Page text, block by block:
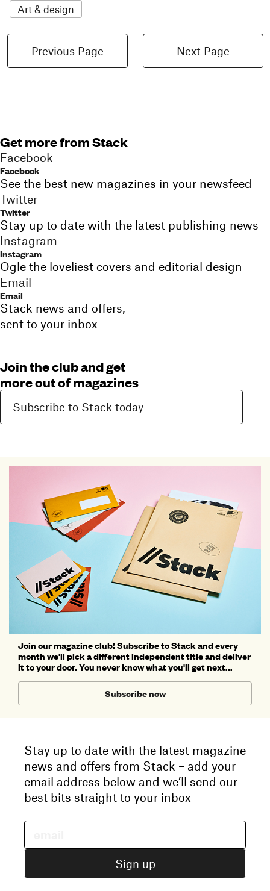
Art & design
Previous Page Next Page
Get more from Stack
Facebook
Facebook
See the best new magazines in your newsfeed
Twitter
Twitter
Stay up to date with the latest publishing news
Instagram
Instagram
Ogle the loveliest covers and editorial design
Email
Email
Stack news and offers,
sent to your inbox
Join the club and get
more out of magazines
Subscribe to Stack today
Join our magazine club! Subscribe to Stack and every
month we'll pick a different independent title and deliver
it to your door. You never know what you'll get next...
Subscribe now
Stay up to date with the latest magazine
news and offers from Stack – add your
email address below and we’ll send our
best bits straight to your inbox